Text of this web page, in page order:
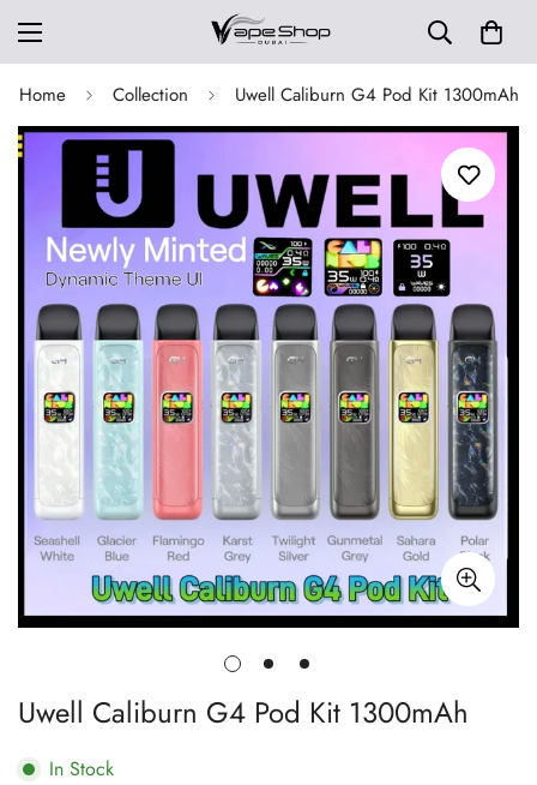
Home Collection Uwell Caliburn G4 Pod Kit 1300mAh
Uwell Caliburn G4 Pod Kit 1300mAh
In Stock